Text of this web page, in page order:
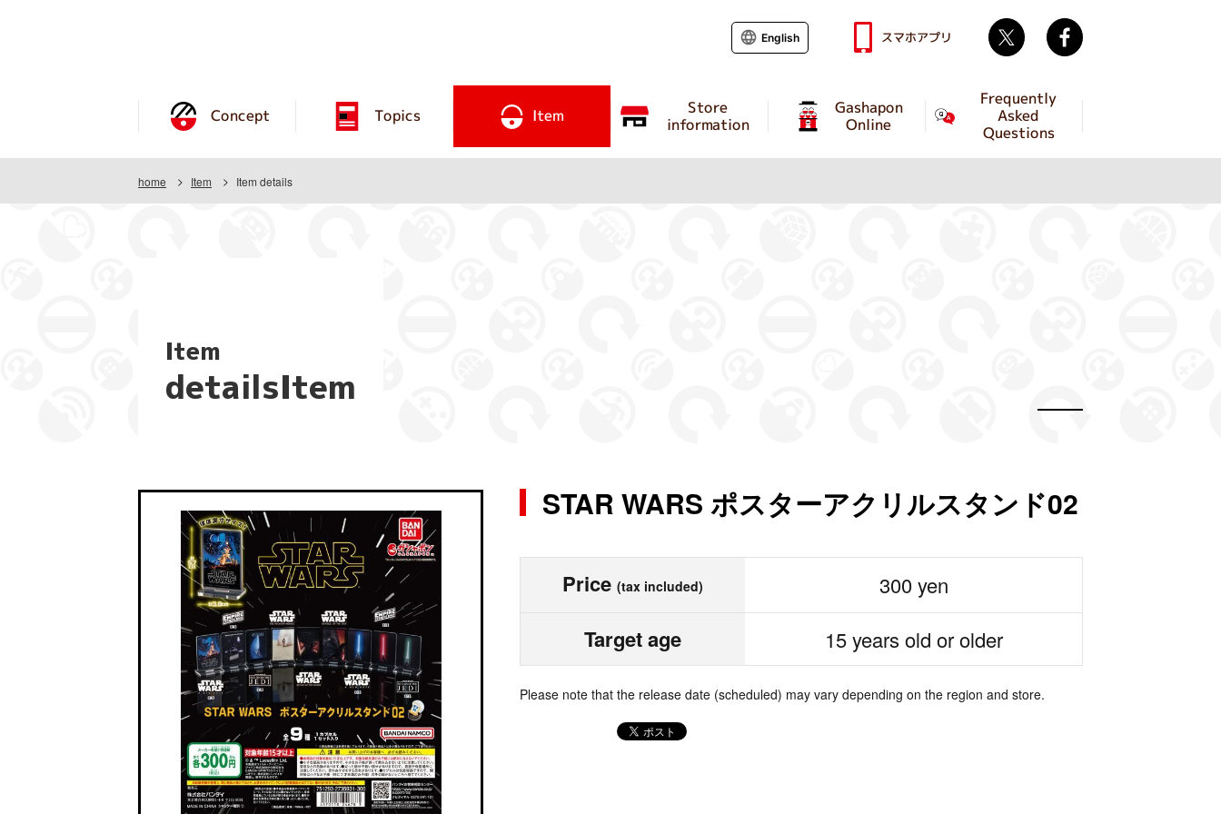
Concept Topics Item Store
information
Gashapon
Online
Frequently
Asked
Questions
English スマホアプリ Twitter
home Item Item details
Item
detailsItem
STAR WARS ポスターアクリルスタンド02
Price (tax included) 300 yen
Target age 15 years old or older
Please note that the release date (scheduled) may vary depending on the region and store.